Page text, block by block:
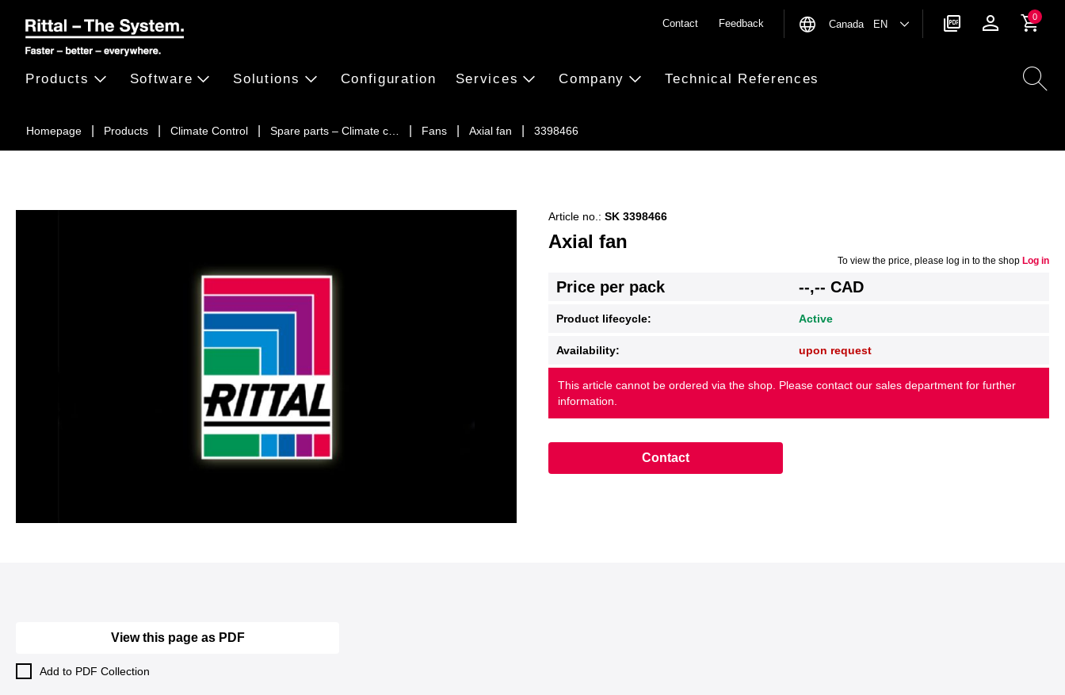
Homepage Products Climate Control Spare parts – Climate c… Fans Axial fan 3398466
Products Software Solutions Configuration Services Company Technical References
Contact Feedback Canada EN
0
Axial fan
Article no.: SK 3398466
To view the price, please log in to the shop Log in
Price per pack --,-- CAD
Product lifecycle: Active
Availability: upon request
This article cannot be ordered via the shop. Please contact our sales department for further
information.
Contact
View this page as PDF
Add to PDF Collection